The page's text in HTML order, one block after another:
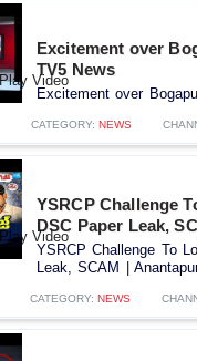
Excitement over
TV5 News
Excitement over
CATEGORY: NEWS
YSRCP Challenge
DSC Paper Leak,
YSRCP Challenge To
Leak, SCAM |
CATEGORY: NEWS